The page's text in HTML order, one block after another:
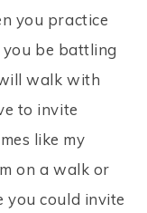
you practice
be battling
walk with
to invite
like my
on a walk or
you could invite